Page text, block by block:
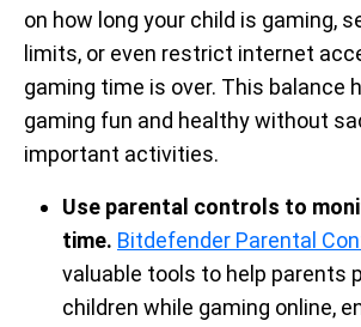
on how long your child is gaming,
limits, or even restrict internet
gaming time is over. This balance
gaming fun and healthy without
important activities.
Use parental controls to
time. Bitdefender Parental
valuable tools to help parents
children while gaming online,